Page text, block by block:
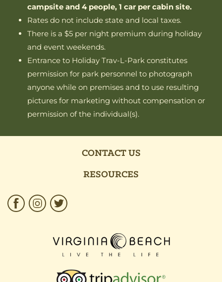
campsite and 4 people, 1 car per cabin site.
Rates do not include state and local taxes.
There is a $5 per night premium during holiday
and event weekends.
Entrance to Holiday Trav-L-Park constitutes
permission for park personnel to photograph
anyone while on premises and to use resulting
pictures for marketing without compensation or
permission of the individual(s).
CONTACT US
RESOURCES